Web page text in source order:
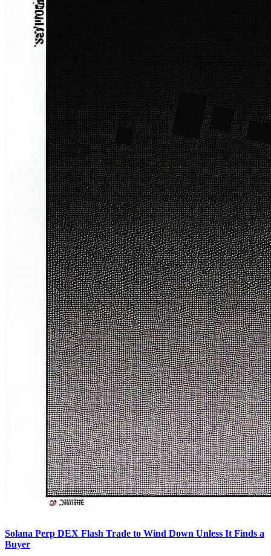
Solana Perp DEX Flash Trade to Wind Down Unless It Finds a
Buyer